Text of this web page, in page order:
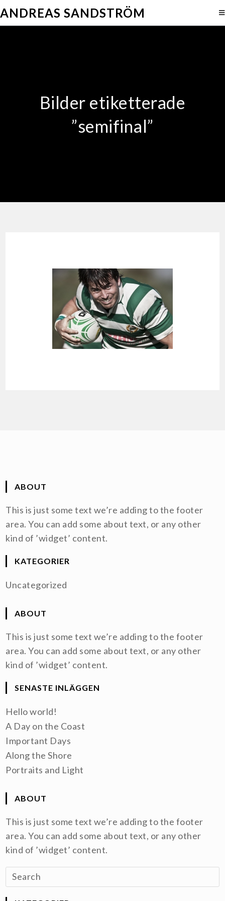
ANDREAS SANDSTRÖM
Bilder etiketterade
”semifinal”
ABOUT
This is just some text we’re adding to the footer
area. You can add some about text, or any other
kind of ’widget’ content.
KATEGORIER
Uncategorized
ABOUT
This is just some text we’re adding to the footer
area. You can add some about text, or any other
kind of ’widget’ content.
SENASTE INLÄGGEN
Hello world!
A Day on the Coast
Important Days
Along the Shore
Portraits and Light
ABOUT
This is just some text we’re adding to the footer
area. You can add some about text, or any other
kind of ’widget’ content.